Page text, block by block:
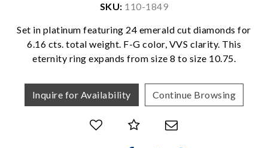
SKU: 110-1849
Set in platinum featuring 24 emerald cut diamonds for
6.16 cts. total weight. F-G color, VVS clarity. This
eternity ring expands from size 8 to size 10.75.
Inquire for Availability Continue Browsing